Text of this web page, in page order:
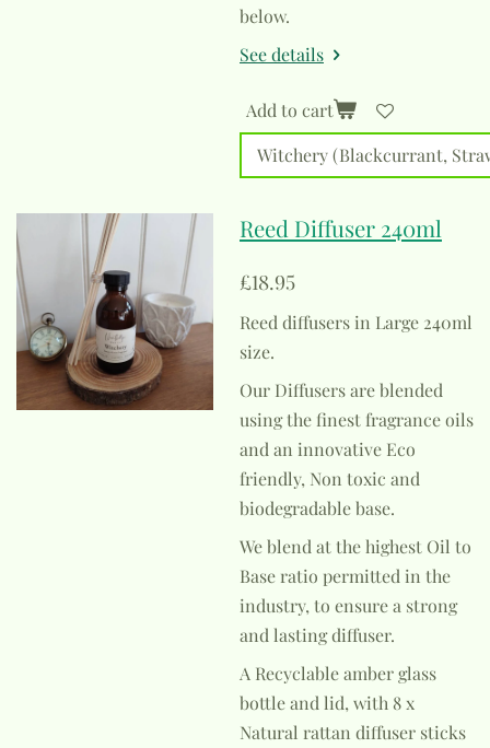
below.
See details
Add to cart
Reed Diffuser 240ml
£18.95
Reed diffusers in Large 240ml
size.
Our Diffusers are blended
using the finest fragrance oils
and an innovative Eco
friendly, Non toxic and
biodegradable base.
We blend at the highest Oil to
Base ratio permitted in the
industry, to ensure a strong
and lasting diffuser.
A Recyclable amber glass
bottle and lid, with 8 x
Natural rattan diffuser sticks